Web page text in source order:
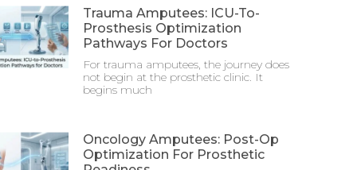
Trauma Amputees: ICU-To-
Prosthesis Optimization
Pathways For Doctors
For trauma amputees, the journey does
not begin at the prosthetic clinic. It
begins much
Oncology Amputees: Post-Op
Optimization For Prosthetic